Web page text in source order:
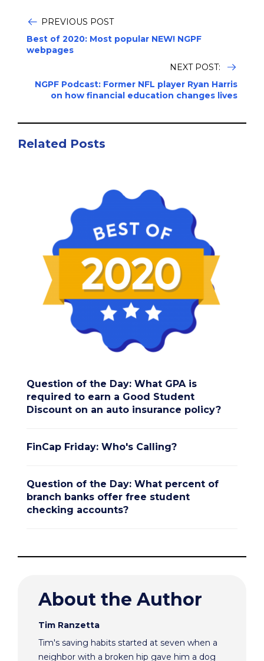
PREVIOUS POST
Best of 2020: Most popular NEW! NGPF
webpages
NEXT POST:
NGPF Podcast: Former NFL player Ryan Harris
on how financial education changes lives
Related Posts
Question of the Day: What GPA is
required to earn a Good Student
Discount on an auto insurance policy?
FinCap Friday: Who's Calling?
Question of the Day: What percent of
branch banks offer free student
checking accounts?
About the Author
Tim Ranzetta
Tim's saving habits started at seven when a
neighbor with a broken hip gave him a dog